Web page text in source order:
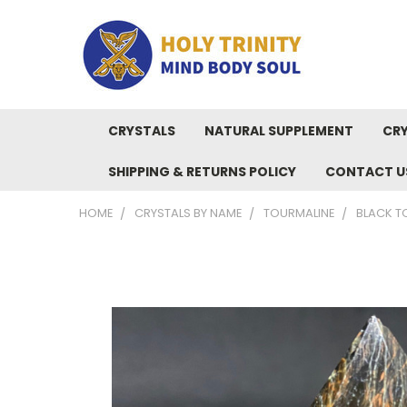
CRYSTALS NATURAL SUPPLEMENT
SHIPPING & RETURNS POLICY CONTACT
HOME CRYSTALS BY NAME TOURMALINE BLACK